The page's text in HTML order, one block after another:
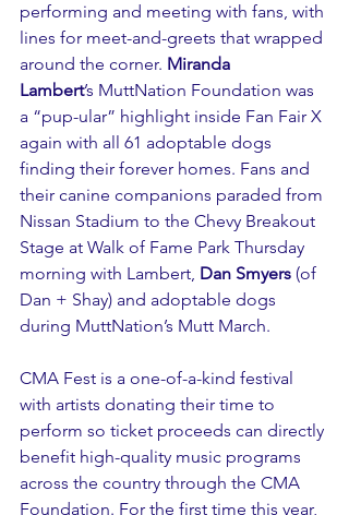
performing and meeting with fans, with
lines for meet-and-greets that wrapped
around the corner. Miranda
Lambert’s MuttNation Foundation was
a “pup-ular” highlight inside Fan Fair X
again with all 61 adoptable dogs
finding their forever homes. Fans and
their canine companions paraded from
Nissan Stadium to the Chevy Breakout
Stage at Walk of Fame Park Thursday
morning with Lambert, Dan Smyers (of
Dan + Shay) and adoptable dogs
during MuttNation’s Mutt March.
CMA Fest is a one-of-a-kind festival
with artists donating their time to
perform so ticket proceeds can directly
benefit high-quality music programs
across the country through the CMA
Foundation. For the first time this year,